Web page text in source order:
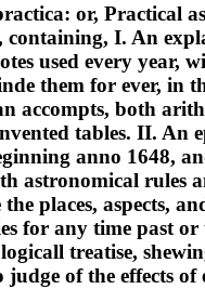
or, Practical
containing, I. An
used every year,
them for ever, in
accompts, both
tables. II. An
anno 1648,
astronomical rules
places, aspects,
for any time past or
treatise,
of the effects of